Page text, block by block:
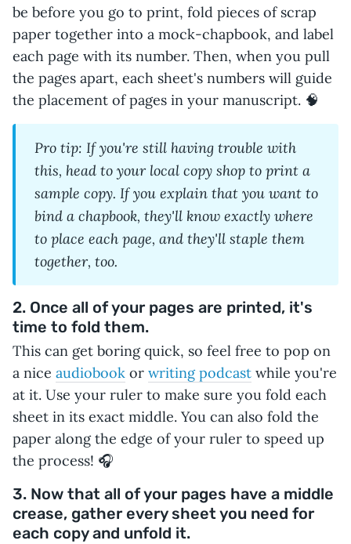
be before you go to print, fold pieces of scrap
paper together into a mock-chapbook, and label
each page with its number. Then, when you pull
the pages apart, each sheet's numbers will guide
the placement of pages in your manuscript. 🧠
Pro tip: If you're still having trouble with
this, head to your local copy shop to print a
sample copy. If you explain that you want to
bind a chapbook, they'll know exactly where
to place each page, and they'll staple them
together, too.
2. Once all of your pages are printed, it's
time to fold them.
This can get boring quick, so feel free to pop on
a nice audiobook or writing podcast while you're
at it. Use your ruler to make sure you fold each
sheet in its exact middle. You can also fold the
paper along the edge of your ruler to speed up
the process! 🎧
3. Now that all of your pages have a middle
crease, gather every sheet you need for
each copy and unfold it.